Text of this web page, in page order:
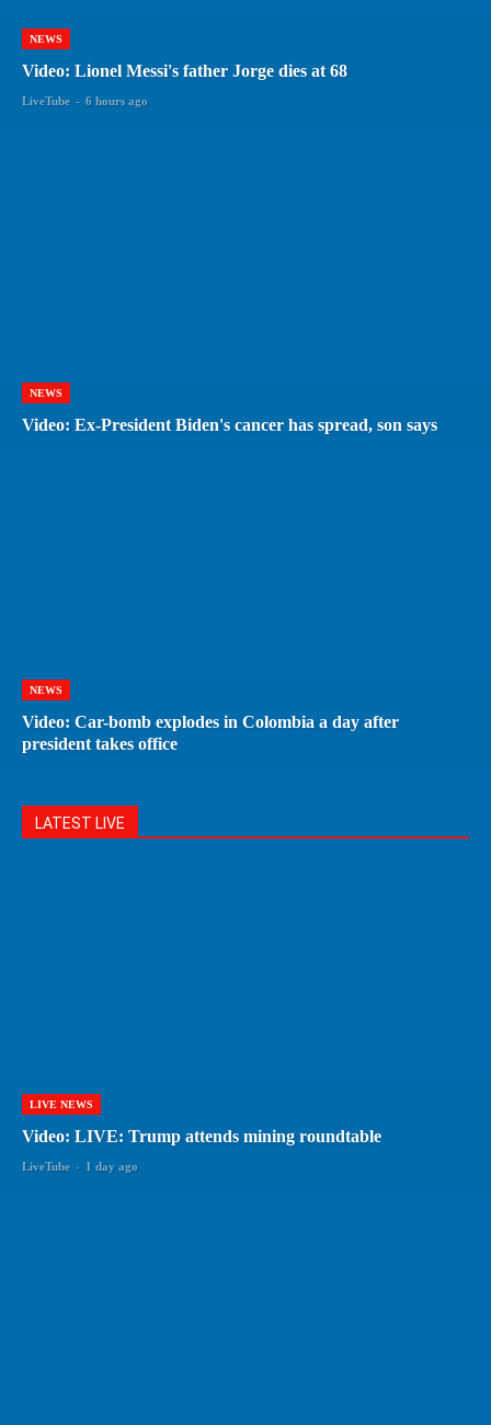
NEWS
Video: Lionel Messi's father Jorge dies at 68
LiveTube - 6 hours ago
NEWS
Video: Ex-President Biden's cancer has spread, son says
NEWS
Video: Car-bomb explodes in Colombia a day after
president takes office
LATEST LIVE
LIVE NEWS
Video: LIVE: Trump attends mining roundtable
LiveTube - 1 day ago